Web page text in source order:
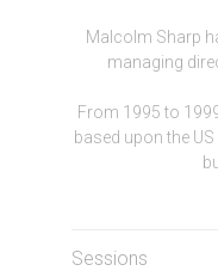
Malcolm Sharp
managing
From 1995 to
based upon the
Sessions